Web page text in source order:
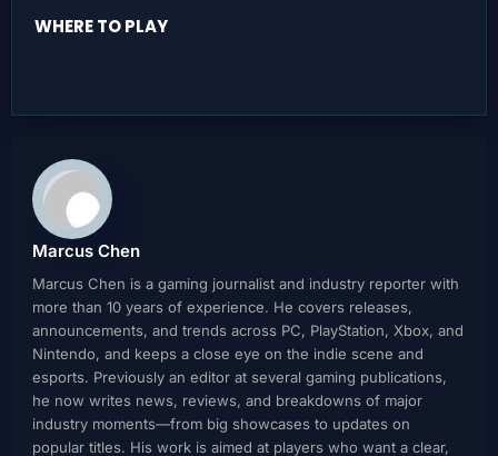
WHERE TO PLAY
Marcus Chen
Marcus Chen is a gaming journalist and industry reporter with
more than 10 years of experience. He covers releases,
announcements, and trends across PC, PlayStation, Xbox, and
Nintendo, and keeps a close eye on the indie scene and
esports. Previously an editor at several gaming publications,
he now writes news, reviews, and breakdowns of major
industry moments—from big showcases to updates on
popular titles. His work is aimed at players who want a clear,